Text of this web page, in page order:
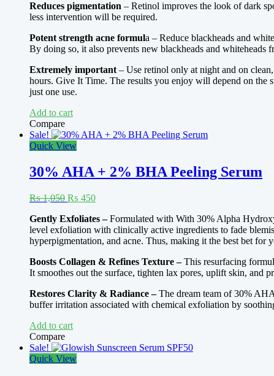
Reduces pigmentation – Retinol improves the look of dark
less intervention will be required.
Potent strength acne formula – Reduce blackheads and
By doing so, it also prevents new blackheads and whiteheads
Extremely important – Use retinol only at night and on
hours. Give It Time. The results you enjoy will depend on the
just one use.
Add to cart
Compare
Sale!
Quick View
30% AHA + 2% BHA Peeling Serum
₨1,050 Original
was:
₨ 1,050.
₨ 450Current
is:
₨ 450.
Gently Exfoliates –Formulated with With 30% Alpha
level exfoliation with clinically active ingredients to fade
hyperpigmentation, and acne. Thus, making it the best bet for
Boosts Collagen & Refines Texture –This resurfacing
It smoothes out the surface, tighten lax pores, uplift skin, and
Restores Clarity & Radiance –The dream team of 30%
buffer irritation associated with chemical exfoliation by
Add to cart
Compare
Sale!
Quick View